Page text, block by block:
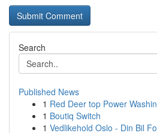
Search
Published News
1 Red Deer top Power
1 Boutiq Switch
1 Vedlikehold Oslo - Din Bil